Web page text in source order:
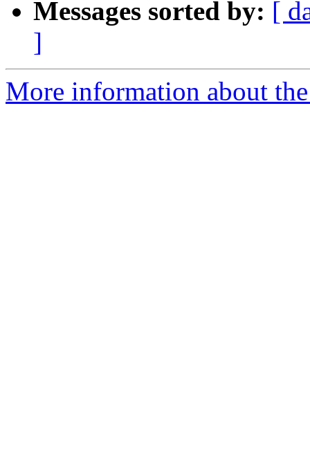
Messages sorted by: [
]
More information about